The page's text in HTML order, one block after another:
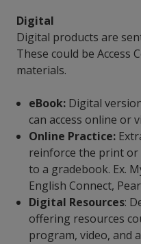
Digital
Digital products are
These could be Access
materials.
eBook: Digital
can access online or
Online Practice:
reinforce the print or
to a gradebook. Ex.
English Connect,
Digital Resources:
offering resources
program, video, and